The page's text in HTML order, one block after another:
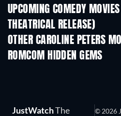
UPCOMING COMEDY
THEATRICAL RELEASE)
OTHER CAROLINE PETERS
ROMCOM HIDDEN GEMS
JustWatchThe
© 2026